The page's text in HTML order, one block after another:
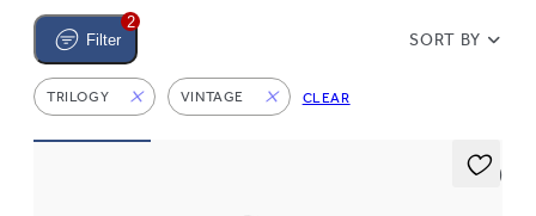
2
Filter
SORT BY
TRILOGY VINTAGE CLEAR
5 (2)